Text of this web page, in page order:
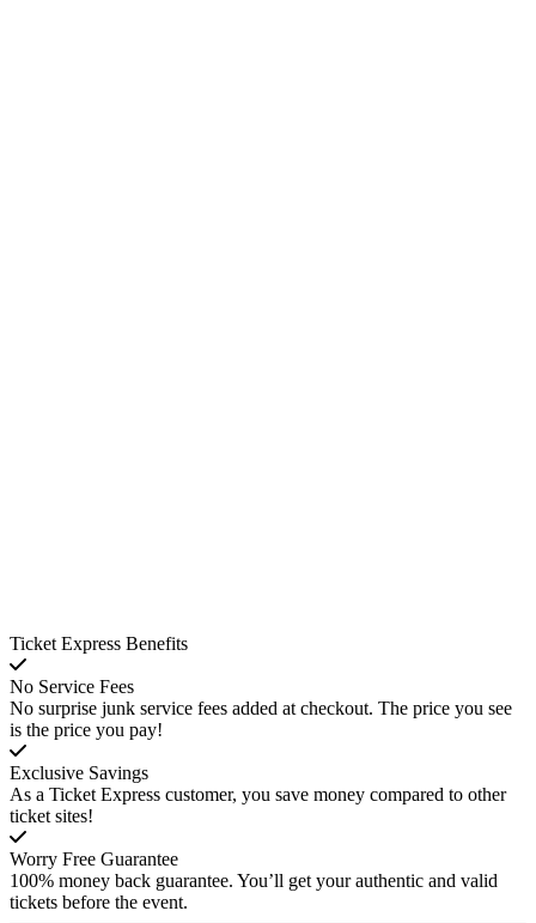
Ticket Express Benefits
No Service Fees
No surprise junk service fees added at checkout. The price you see
is the price you pay!
Exclusive Savings
As a Ticket Express customer, you save money compared to other
ticket sites!
Worry Free Guarantee
100% money back guarantee. You’ll get your authentic and valid
tickets before the event.